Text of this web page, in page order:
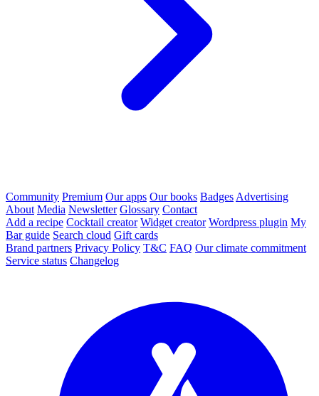
Community Premium Our apps Our books Badges Advertising
About Media Newsletter Glossary Contact
Add a recipe Cocktail creator Widget creator Wordpress plugin My
Bar guide Search cloud Gift cards
Brand partners Privacy Policy T&C FAQ Our climate commitment
Service status Changelog